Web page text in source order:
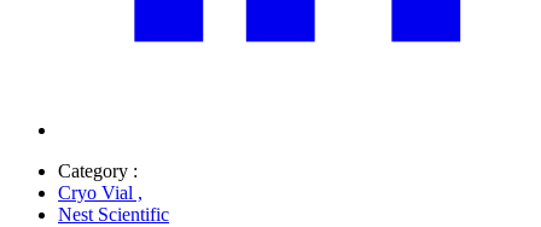
Category :
Cryo Vial ,
Nest Scientific